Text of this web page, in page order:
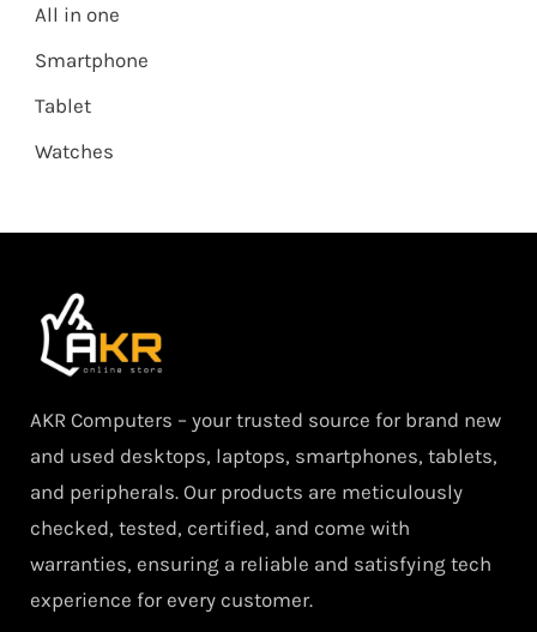
All in one
Smartphone
Tablet
Watches
AKR Computers – your trusted source for brand new
and used desktops, laptops, smartphones, tablets,
and peripherals. Our products are meticulously
checked, tested, certified, and come with
warranties, ensuring a reliable and satisfying tech
experience for every customer.